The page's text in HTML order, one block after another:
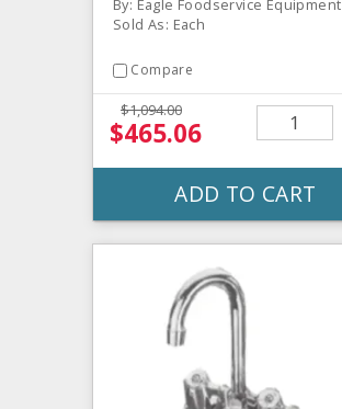
By: Eagle Foodservice Equipment
Sold As: Each
Compare
$1,094.00
$465.06
ADD TO CART